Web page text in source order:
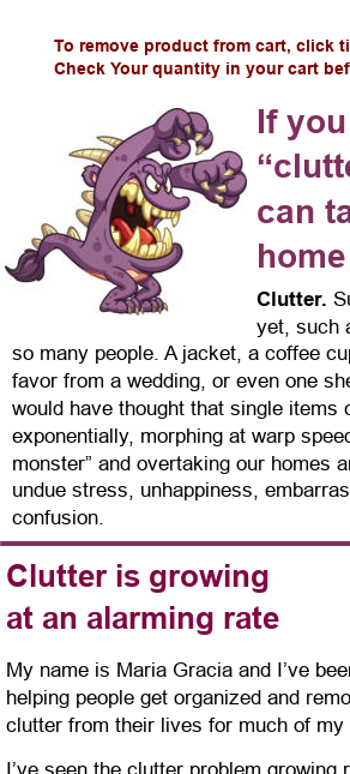
Clutter is growing
at an alarming rate
My name is Maria Gracia and I’ve
helping people get organized and
clutter from their lives for much of my
I’ve seen the clutter problem growing
If
can
Clutter.
yet, such
so many people. A jacket, a coffee
favor from a wedding, or even one
would have thought that single items
exponentially, morphing at warp
monster” and overtaking our homes
undue stress, unhappiness,
confusion.
To remove product from cart, click
Check Your quantity in your cart